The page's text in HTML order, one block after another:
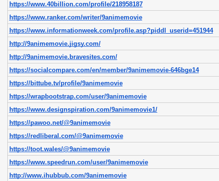
https://www.40billion.com/profile/218958187
https://www.ranker.com/writer/9animemovie
https://www.informationweek.com/profile.asp?piddl_userid=451944
http://9animemovie.jigsy.com/
http://9animemovie.bravesites.com/
https://socialcompare.com/en/member/9animemovie-646bge14
https://bittube.tv/profile/9animemovie
https://wrapbootstrap.com/user/9animemovie
https://www.designspiration.com/9animemovie1/
https://pawoo.net/@9animemovie
https://redliberal.com/@9animemovie
https://toot.wales/@9animemovie
https://www.speedrun.com/user/9animemovie
http://www.ihubbub.com/9animemovie